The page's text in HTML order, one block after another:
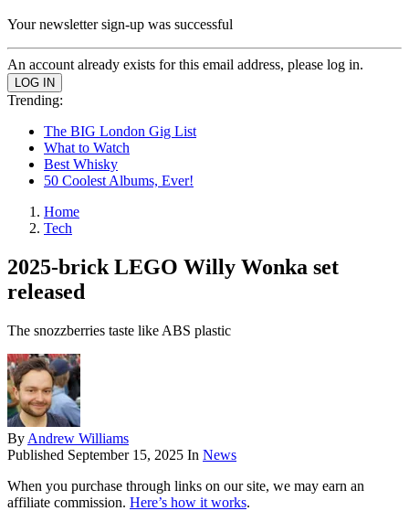
Your newsletter sign-up was successful
An account already exists for this email address, please log in.
Trending:
The BIG London Gig List
What to Watch
Best Whisky
50 Coolest Albums, Ever!
Home
Tech
2025-brick LEGO Willy Wonka set
released
The snozzberries taste like ABS plastic
By Andrew Williams
Published September 15, 2025 In News
When you purchase through links on our site, we may earn an
affiliate commission. Here’s how it works.